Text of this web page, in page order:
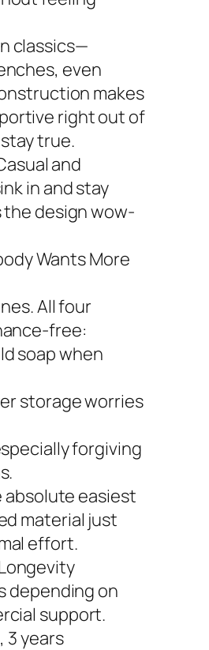
classics—
even
makes
right out of
true.
and
in and stay
the design wow-
Wants More
All four
free:
soap when
storage worries
forgiving
absolute easiest
material just
effort.
depending on
support.
3 years